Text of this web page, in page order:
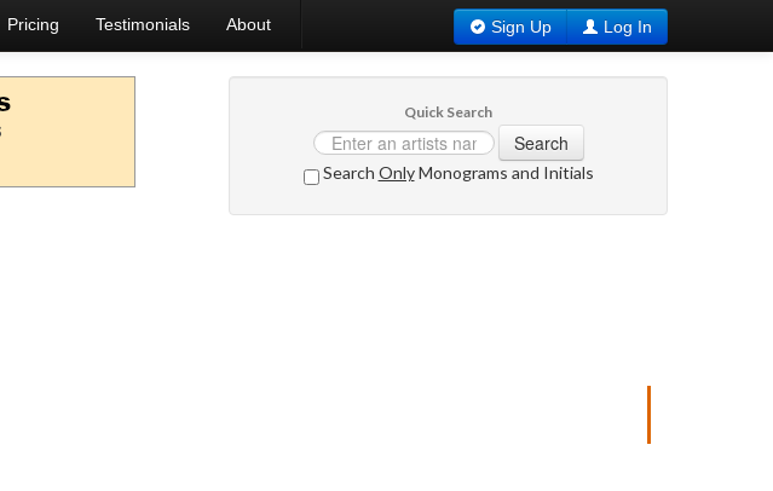
Pricing Testimonials About Sign Up Log In
Quick Search
Search
Search OnlyMonograms and Initials